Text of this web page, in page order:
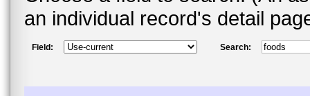
an individual record's detail
Field: Search: